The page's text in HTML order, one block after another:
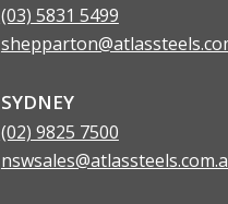
(03) 5831 5499
SYDNEY
(02) 9825 7500